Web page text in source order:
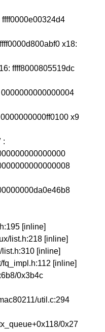
x18:
ffff8000805519dc
x9
:
[inline]
list.h:218 [inline]
[inline]
[inline]
0x3b4c
util.c:294
0x27